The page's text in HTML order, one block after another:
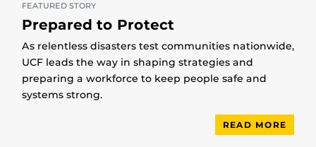
FEATURED STORY
Prepared to Protect
As relentless disasters test communities nationwide,
UCF leads the way in shaping strategies and
preparing a workforce to keep people safe and
systems strong.
READ MORE